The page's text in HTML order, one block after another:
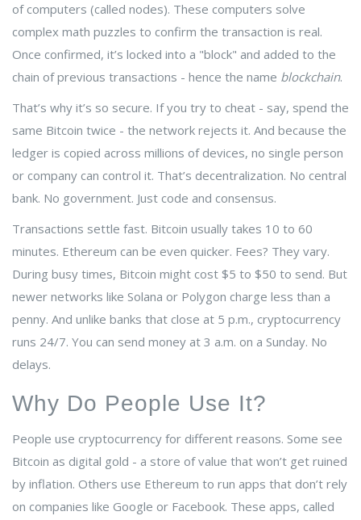
of computers (called nodes). These computers solve
complex math puzzles to confirm the transaction is real.
Once confirmed, it’s locked into a "block" and added to the
chain of previous transactions - hence the name blockchain.
That’s why it’s so secure. If you try to cheat - say, spend the
same Bitcoin twice - the network rejects it. And because the
ledger is copied across millions of devices, no single person
or company can control it. That’s decentralization. No central
bank. No government. Just code and consensus.
Transactions settle fast. Bitcoin usually takes 10 to 60
minutes. Ethereum can be even quicker. Fees? They vary.
During busy times, Bitcoin might cost $5 to $50 to send. But
newer networks like Solana or Polygon charge less than a
penny. And unlike banks that close at 5 p.m., cryptocurrency
runs 24/7. You can send money at 3 a.m. on a Sunday. No
delays.
Why Do People Use It?
People use cryptocurrency for different reasons. Some see
Bitcoin as digital gold - a store of value that won’t get ruined
by inflation. Others use Ethereum to run apps that don’t rely
on companies like Google or Facebook. These apps, called